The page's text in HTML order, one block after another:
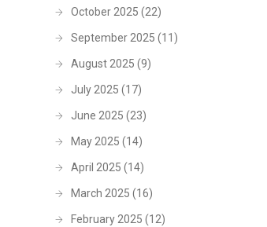
October 2025 (22)
September 2025 (11)
August 2025 (9)
July 2025 (17)
June 2025 (23)
May 2025 (14)
April 2025 (14)
March 2025 (16)
February 2025 (12)